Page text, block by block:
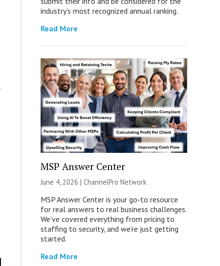
industry’s most recognized annual ranking.
Read More
MSP Answer Center
June 4, 2026 | ChannelPro Network
MSP Answer Center is your go-to resource
for real answers to real business challenges.
We’ve covered everything from pricing to
staffing to security, and we’re just getting
started.
Read More